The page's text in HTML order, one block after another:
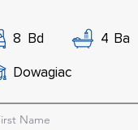
8 Bd 4 Ba
Dowagiac